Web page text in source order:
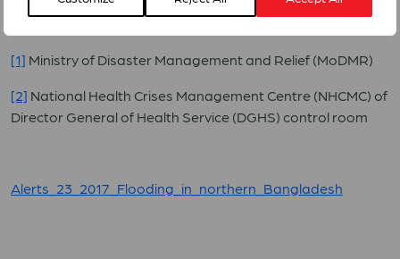
[1] Ministry of Disaster Management and Relief (MoDMR)
[2] National Health Crises Management Centre (NHCMC) of
Director General of Health Service (DGHS) control room
Alerts_23_2017_Flooding_in_northern_Bangladesh